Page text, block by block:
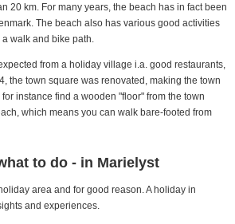
20 km. For many years, the beach has in fact been
The beach also has various good activities
walk and bike path.
from a holiday village i.a. good restaurants,
the town square was renovated, making the town
instance find a wooden "floor" from the town
which means you can walk bare-footed from
to do - in Marielyst
area and for good reason. A holiday in
and experiences.